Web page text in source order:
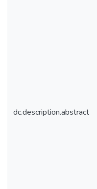
dc.description.abstract